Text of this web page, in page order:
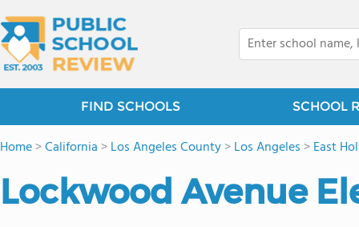
FIND SCHOOLS SCHOOL
Home>California >Los Angeles County>Los Angeles >East
Lockwood Avenue